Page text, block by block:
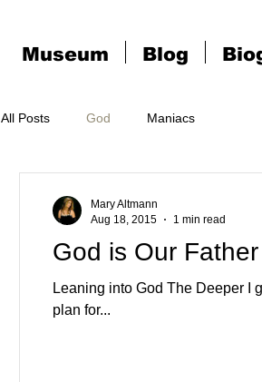
Museum Blog
All Posts God Maniacs
God is Our Father
Leaning into God The Deeper I go in that vertical space I Know God is handling it No order of difficulty in Miracles God's
plan for...
Mary Altmann
Aug 18, 2015
1 min read